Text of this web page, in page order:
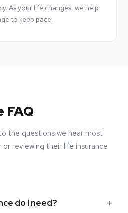
As your life changes, we help
to keep pace.
FAQ
the questions we hear most
reviewing their life insurance
do I need?